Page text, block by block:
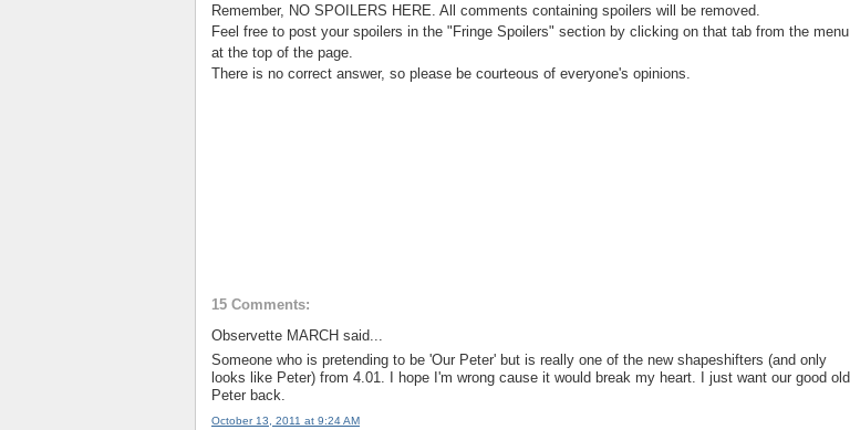
Remember, NO SPOILERS HERE. All comments containing spoilers will be removed.
Feel free to post your spoilers in the "Fringe Spoilers" section by clicking on that tab from the menu
at the top of the page.
There is no correct answer, so please be courteous of everyone's opinions.
15 Comments:
Observette MARCH said...
Someone who is pretending to be 'Our Peter' but is really one of the new shapeshifters (and only
looks like Peter) from 4.01. I hope I'm wrong cause it would break my heart. I just want our good old
Peter back.
October 13, 2011 at 9:24 AM